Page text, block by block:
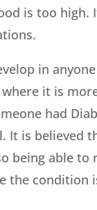
is too high.
in
where it is
had
It is believed
being able
the condition